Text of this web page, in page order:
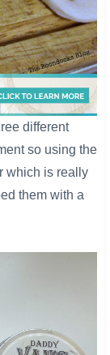
different
so using the
which is really
them with a